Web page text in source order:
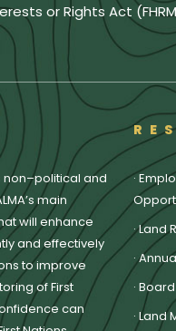
or Rights Act
non–political and
main
will enhance
and effectively
to improve
of First
can
·
·Land
·
·
· Land